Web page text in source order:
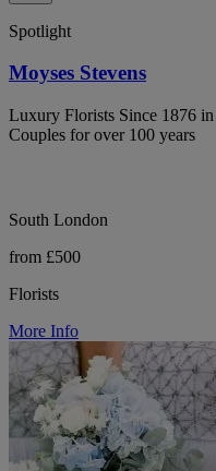
Spotlight
Moyses Stevens
Luxury Florists Since 1876
Couples for over 100 years
South London
from £500
Florists
More Info